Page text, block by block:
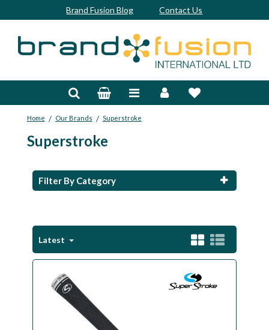
Brand Fusion Blog Contact Us
Home / Our Brands / Superstroke
Superstroke
Filter By Category
Latest
Clubs & Sets
Footwear